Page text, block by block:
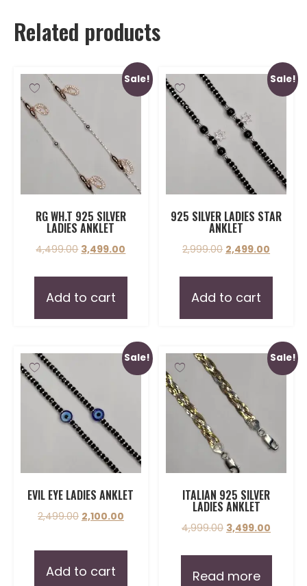
Related products
Sale!
RG WH.T 925 SILVER
LADIES ANKLET
4,499.00 3,499.00
Add to cart
Sale!
925 SILVER LADIES STAR
ANKLET
2,999.00 2,499.00
Add to cart
Sale!
EVIL EYE LADIES ANKLET
2,499.00 2,100.00
Add to cart
Sale!
ITALIAN 925 SILVER
LADIES ANKLET
4,999.00 3,499.00
Read more